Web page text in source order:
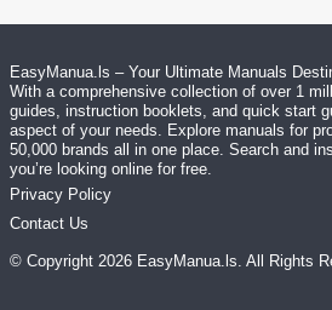
EasyManua.ls – Your Ultimate Manuals
With a comprehensive collection of over 1
guides, instruction booklets, and quick start
aspect of your needs. Explore manuals for
50,000 brands all in one place. Search and
you’re looking online for free.
Privacy Policy
Contact Us
© Copyright 2026 EasyManua.ls. All Rights